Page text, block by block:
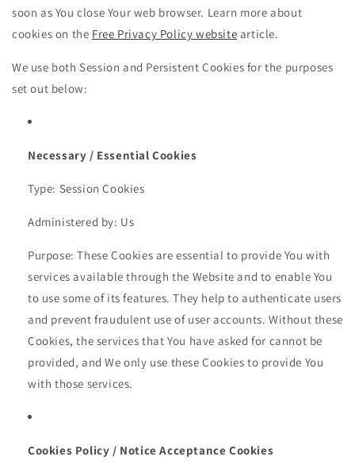
soon as You close Your web browser. Learn more about
cookies on the Free Privacy Policy website article.
We use both Session and Persistent Cookies for the purposes
set out below:
Necessary / Essential Cookies
Type: Session Cookies
Administered by: Us
Purpose: These Cookies are essential to provide You with
services available through the Website and to enable You
to use some of its features. They help to authenticate users
and prevent fraudulent use of user accounts. Without these
Cookies, the services that You have asked for cannot be
provided, and We only use these Cookies to provide You
with those services.
Cookies Policy / Notice Acceptance Cookies